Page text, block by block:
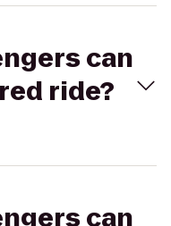
can
ride?
can